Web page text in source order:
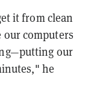
it from clean
our computers
our
he